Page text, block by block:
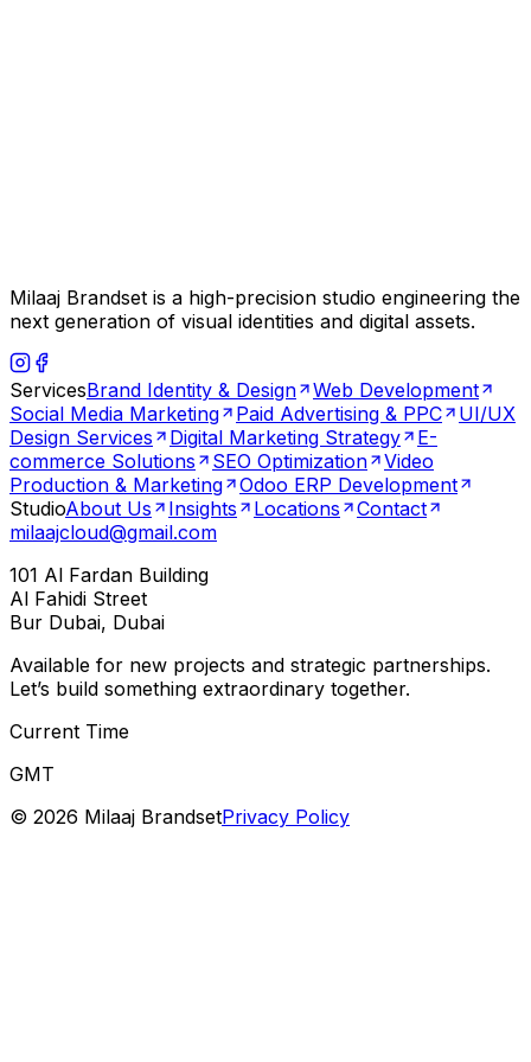
Milaaj Brandset is a high-precision studio engineering the
next generation of visual identities and digital assets.
ServicesBrand Identity & Design
Web Development
Social Media Marketing
Paid Advertising & PPC
UI/UX
Design Services
Digital Marketing Strategy
E-
commerce Solutions
SEO Optimization
Video
Production & Marketing
Odoo ERP Development
StudioAbout Us Insights Locations
Contact
milaajcloud@gmail.com
101 Al Fardan Building
Al Fahidi Street
Bur Dubai, Dubai
Available for new projects and strategic partnerships.
Let’s build something extraordinary together.
Current Time
GMT
© 2026 Milaaj BrandsetPrivacy Policy